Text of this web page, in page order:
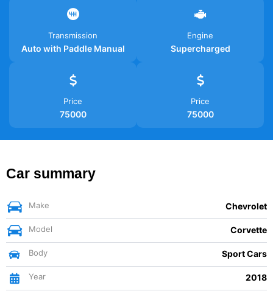
Transmission
Auto with Paddle Manual
Engine
Supercharged
Price
75000
Price
75000
Car summary
Make Chevrolet
Model Corvette
Body Sport Cars
Year 2018